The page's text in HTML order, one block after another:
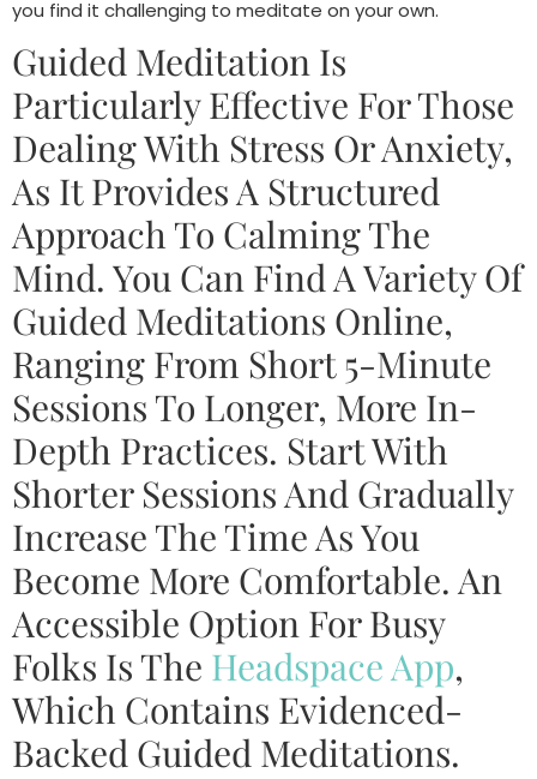
you find it challenging to meditate on your own.
Guided Meditation Is
Particularly Effective For Those
Dealing With Stress Or Anxiety,
As It Provides A Structured
Approach To Calming The
Mind. You Can Find A Variety Of
Guided Meditations Online,
Ranging From Short 5-Minute
Sessions To Longer, More In-
Depth Practices. Start With
Shorter Sessions And Gradually
Increase The Time As You
Become More Comfortable. An
Accessible Option For Busy
Folks Is The Headspace App,
Which Contains Evidenced-
Backed Guided Meditations.